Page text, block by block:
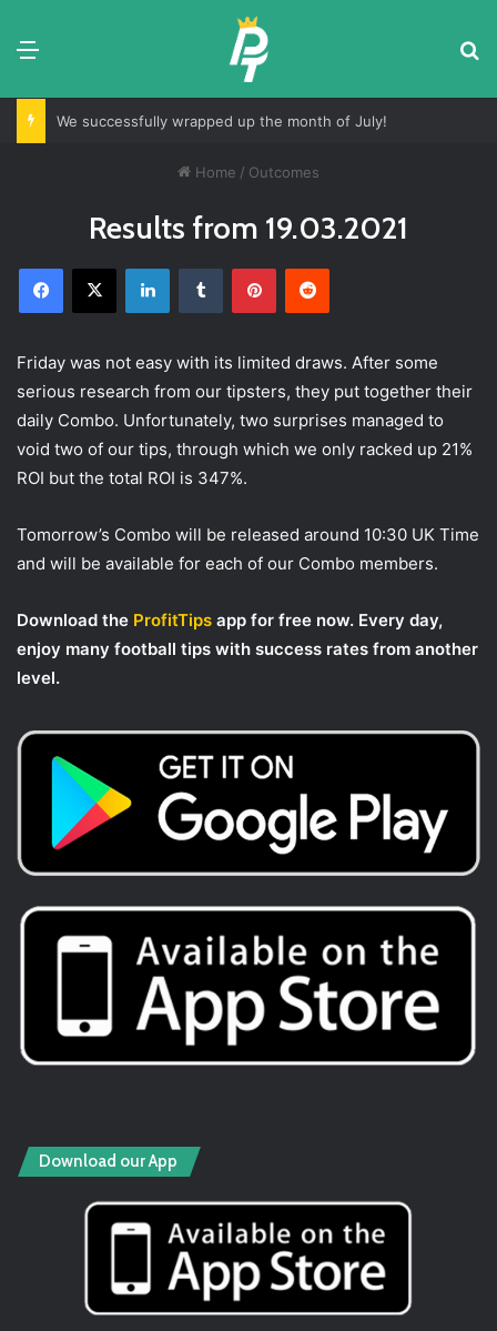
Menu
We successfully wrapped up the month of July!
Home / Outcomes
Results from 19.03.2021
Facebook
X LinkedInTumblr PinterestReddit
Friday was not easy with its limited draws. After some
serious research from our tipsters, they put together their
daily Combo. Unfortunately, two surprises managed to
void two of our tips, through which we only racked up 21%
ROI but the total ROI is 347%.
Tomorrow’s Combo will be released around 10:30 UK Time
and will be available for each of our Combo members.
Download the ProfitTips app for free now. Every day,
enjoy many football tips with success rates from another
level.
Download our App